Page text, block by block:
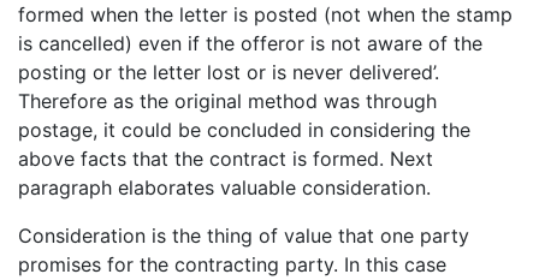
formed when the letter is posted (not when the stamp
is cancelled) even if the offeror is not aware of the
posting or the letter lost or is never delivered’.
Therefore as the original method was through
postage, it could be concluded in considering the
above facts that the contract is formed. Next
paragraph elaborates valuable consideration.
Consideration is the thing of value that one party
promises for the contracting party. In this case